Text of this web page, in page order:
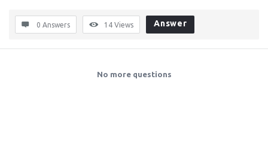
0 Answers 14 Views Answer
No more questions